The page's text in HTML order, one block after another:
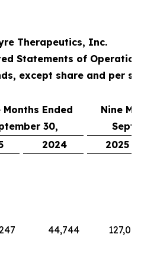
Therapeutics, Inc.
Statements of
except share and per
Months Ended
30,
Nine
2024
2025
44,744
127,015